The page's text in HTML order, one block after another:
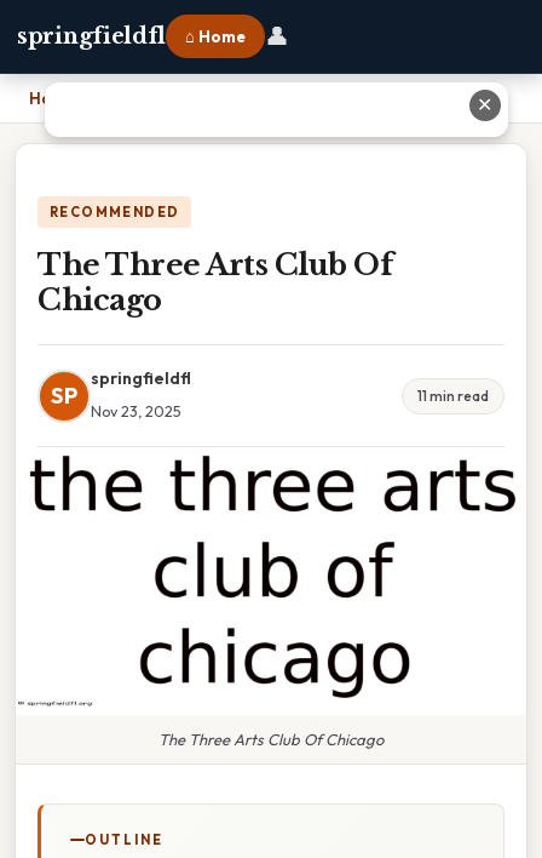
springfieldfl ⌂ Home 👤
Home
RECOMMENDED
The Three Arts Club Of
Chicago
SP
springfieldfl
Nov 23, 2025
11 min read
The Three Arts Club Of Chicago
OUTLINE
✕